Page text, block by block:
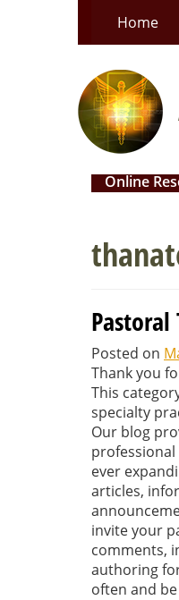
Home
Online
Posted on
Thank you
This
specialty
Our blog
ever
articles,
invite your
comments,
authoring
often and